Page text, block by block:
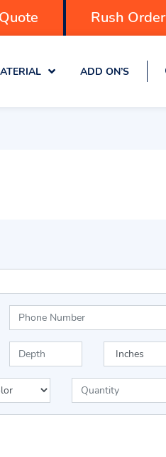
Rush Order
ADD ON’S